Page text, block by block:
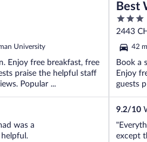
University
Enjoy free breakfast, free
praise the helpful staff
Popular ...
was a
Best
3
out
of
5
2443
42
Book a
Enjoy
guests
9.2/10
except